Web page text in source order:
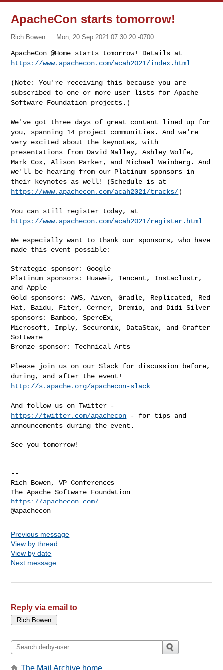
ApacheCon starts tomorrow!
Rich Bowen Mon, 20 Sep 2021 07:30:20 -0700
ApacheCon @Home starts tomorrow! Details at
https://www.apachecon.com/acah2021/index.html
(Note: You're receiving this because you are
subscribed to one or more user lists for Apache
Software Foundation projects.)
We've got three days of great content lined up for
you, spanning 14 project communities. And we're
very excited about the keynotes, with
presentations from David Nalley, Ashley Wolfe,
Mark Cox, Alison Parker, and Michael Weinberg. And
we'll be hearing from our Platinum sponsors in
their keynotes as well! (Schedule is at
https://www.apachecon.com/acah2021/tracks/)
You can still register today, at
https://www.apachecon.com/acah2021/register.html
We especially want to thank our sponsors, who have
made this event possible:
Strategic sponsor: Google
Platinum sponsors: Huawei, Tencent, Instaclustr,
Gold sponsors: AWS, Aiven, Gradle, Replicated, Red
Hat, Baidu, Fiter, Cerner, Dremio, and DidiSilver
sponsors: Bamboo, SpereEx,
Microsoft, Imply, Securonix, DataStax, and Crafter
Software
Bronze sponsor: Technical Arts
Please join us on our Slack for discussion before,
during, and after the event!
http://s.apache.org/apachecon-slack
And follow us on Twitter -
https://twitter.com/apachecon - for tips and
announcements during the event.
See you tomorrow!
--
Rich Bowen, VP Conferences
https://apachecon.com/
Previous message
View by thread
View by date
Next message
Reply via email to
The Mail Archive home